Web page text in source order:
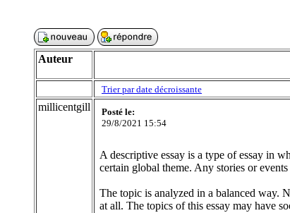
Auteur
Trier par date décroissante
millicentgill
Posté le:
29/8/2021 15:54
A descriptive essay is a type of essay in
certain global theme. Any stories or
The topic is analyzed in a balanced way.
at all. The topics of this essay may have